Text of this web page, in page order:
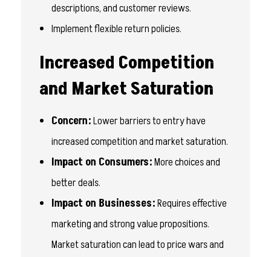
descriptions, and customer reviews.
Implement flexible return policies.
Increased Competition
and Market Saturation
Concern:Lower barriers to entry have
increased competition and market saturation.
Impact on Consumers:More choices and
better deals.
Impact on Businesses:Requires effective
marketing and strong value propositions.
Market saturation can lead to price wars and